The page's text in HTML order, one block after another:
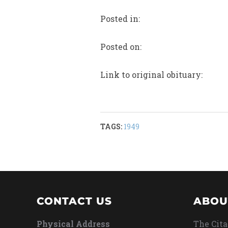
Posted in:
Posted on:
Link to original obituary:
TAGS: 1949
CONTACT US
Physical Address
The